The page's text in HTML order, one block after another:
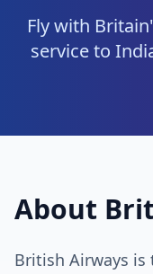
Fly with
service to
About
British Airways is